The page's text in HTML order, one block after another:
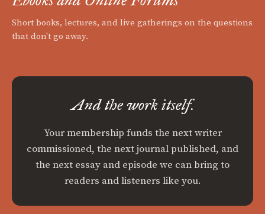
Short books, lectures, and live gatherings on the questions
that don't go away.
And the work itself.
Your membership funds the next writer
commissioned, the next journal published, and
the next essay and episode we can bring to
readers and listeners like you.